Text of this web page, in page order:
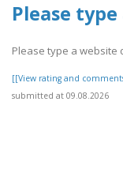
Please
Please type a website
[[View rating and
submitted at 09.08.2026